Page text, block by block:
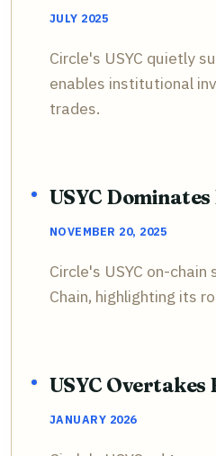
JULY 2025
Circle's USYC quietly
enables institutional
trades.
USYC
NOVEMBER 20, 2025
Circle's USYC on-
Chain, highlighting its
USYC Overtakes
JANUARY 2026